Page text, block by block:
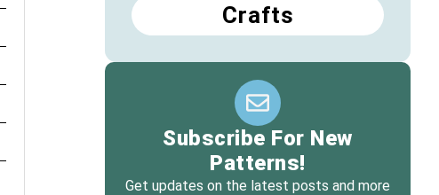
Crafts
Subscribe For New
Patterns!
Get updates on the latest posts and more